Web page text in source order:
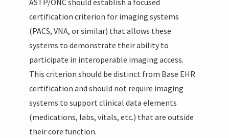
certification criterion for imaging systems
(PACS, VNA, or similar) that allows these
systems to demonstrate their ability to
participate in interoperable imaging access.
This criterion should be distinct from Base EHR
certification and should not require imaging
systems to support clinical data elements
(medications, labs, vitals, etc.) that are outside
their core function.